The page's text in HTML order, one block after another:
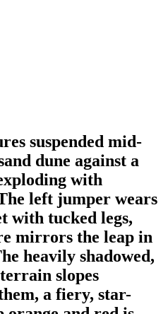
suspended mid-
dune against a
with
left jumper wears
with tucked legs,
mirrors the leap in
heavily shadowed,
slopes
a fiery, star-